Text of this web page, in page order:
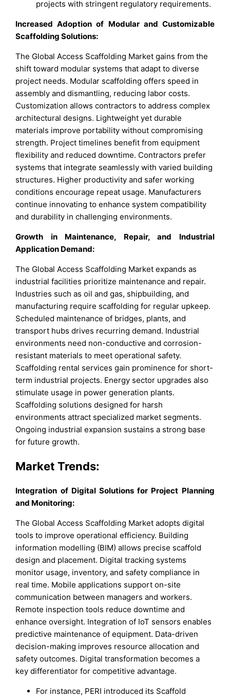
projects with stringent regulatory requirements.
Increased Adoption of Modular and Customizable
Scaffolding Solutions:
The Global Access Scaffolding Market gains from the
shift toward modular systems that adapt to diverse
project needs. Modular scaffolding offers speed in
assembly and dismantling, reducing labor costs.
Customization allows contractors to address complex
architectural designs. Lightweight yet durable
materials improve portability without compromising
strength. Project timelines benefit from equipment
flexibility and reduced downtime. Contractors prefer
systems that integrate seamlessly with varied building
structures. Higher productivity and safer working
conditions encourage repeat usage. Manufacturers
continue innovating to enhance system compatibility
and durability in challenging environments.
Growth in Maintenance, Repair, and Industrial
Application Demand:
The Global Access Scaffolding Market expands as
industrial facilities prioritize maintenance and repair.
Industries such as oil and gas, shipbuilding, and
manufacturing require scaffolding for regular upkeep.
Scheduled maintenance of bridges, plants, and
transport hubs drives recurring demand. Industrial
environments need non-conductive and corrosion-
resistant materials to meet operational safety.
Scaffolding rental services gain prominence for short-
term industrial projects. Energy sector upgrades also
stimulate usage in power generation plants.
Scaffolding solutions designed for harsh
environments attract specialized market segments.
Ongoing industrial expansion sustains a strong base
for future growth.
Market Trends:
Integration of Digital Solutions for Project Planning
and Monitoring:
The Global Access Scaffolding Market adopts digital
tools to improve operational efficiency. Building
information modelling (BIM) allows precise scaffold
design and placement. Digital tracking systems
monitor usage, inventory, and safety compliance in
real time. Mobile applications support on-site
communication between managers and workers.
Remote inspection tools reduce downtime and
enhance oversight. Integration of IoT sensors enables
predictive maintenance of equipment. Data-driven
decision-making improves resource allocation and
safety outcomes. Digital transformation becomes a
key differentiator for competitive advantage.
For instance, PERI introduced its Scaffold